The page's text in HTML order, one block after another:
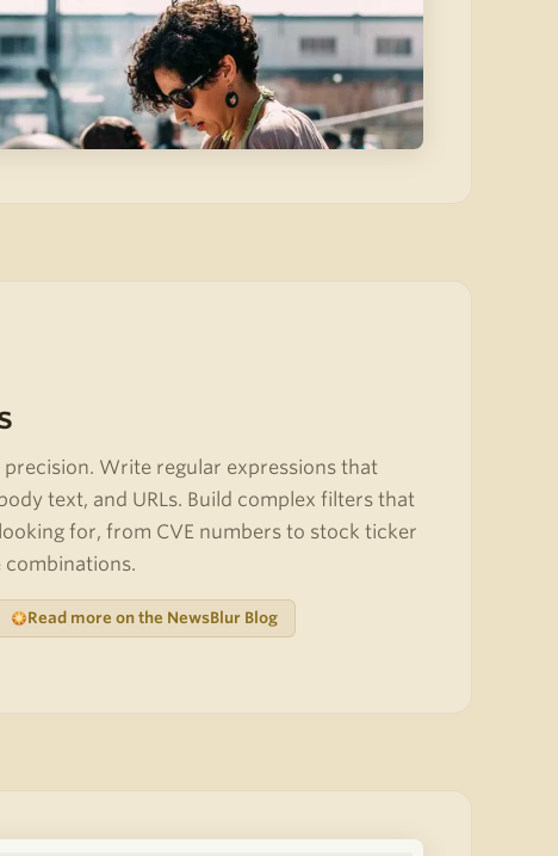
Write regular expressions that
text, and URLs. Build complex filters that
for, from CVE numbers to stock ticker
Read more on the NewsBlur Blog